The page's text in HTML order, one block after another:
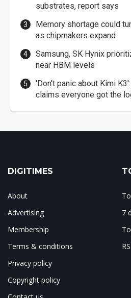
substrates, report says
Memory shortage could
as chipmakers expand
Samsung, SK Hynix
near HBM levels
'Don't panic about Kimi
claims everyone got the
DIGITIMES
About
Advertising
Membership
Terms & conditions
Privacy policy
Copyright policy
7